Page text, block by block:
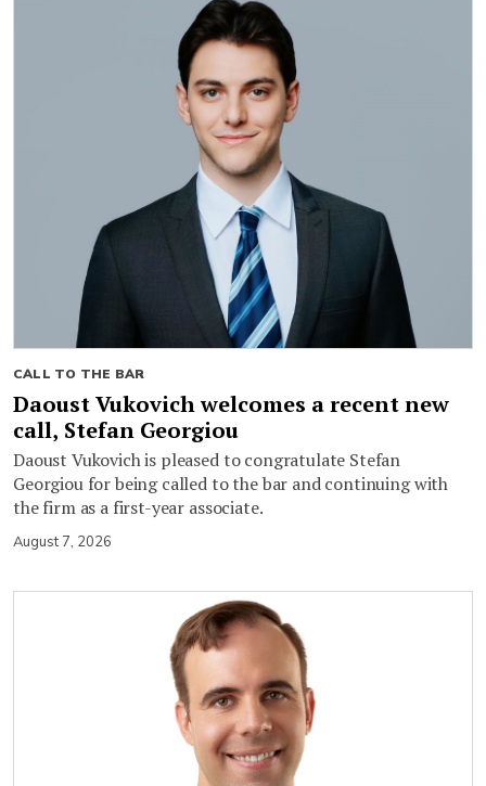
CALL TO THE BAR
Daoust Vukovich welcomes a recent new
call, Stefan Georgiou
Daoust Vukovich is pleased to congratulate Stefan
Georgiou for being called to the bar and continuing with
the firm as a first-year associate.
August 7, 2026